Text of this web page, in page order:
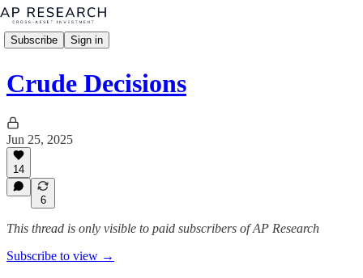
Subscribe Sign in
Crude Decisions
Jun 25, 2025
14
6
This thread is only visible to paid subscribers of AP Research
Subscribe to view →